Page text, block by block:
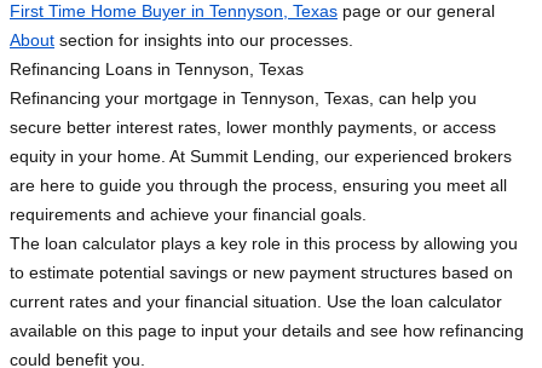
First Time Home Buyer in Tennyson, Texas page or our general
About section for insights into our processes.
Refinancing Loans in Tennyson, Texas
Refinancing your mortgage in Tennyson, Texas, can help you
secure better interest rates, lower monthly payments, or access
equity in your home. At Summit Lending, our experienced brokers
are here to guide you through the process, ensuring you meet all
requirements and achieve your financial goals.
The loan calculator plays a key role in this process by allowing you
to estimate potential savings or new payment structures based on
current rates and your financial situation. Use the loan calculator
available on this page to input your details and see how refinancing
could benefit you.